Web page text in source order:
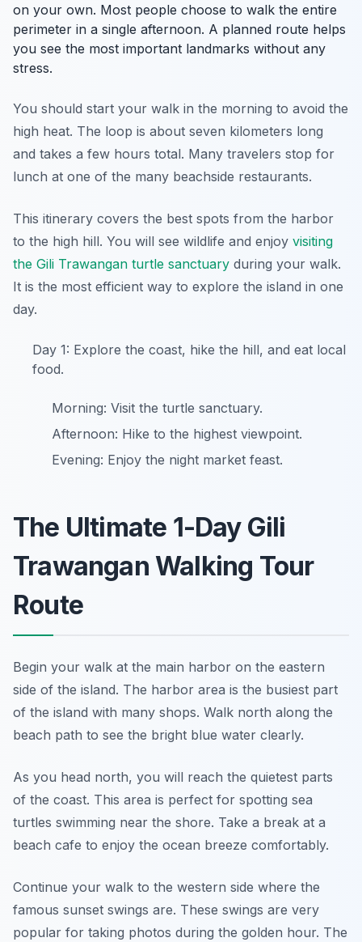
on your own. Most people choose to walk the entire
perimeter in a single afternoon. A planned route helps
you see the most important landmarks without any
stress.
You should start your walk in the morning to avoid the
high heat. The loop is about seven kilometers long
and takes a few hours total. Many travelers stop for
lunch at one of the many beachside restaurants.
This itinerary covers the best spots from the harbor
to the high hill. You will see wildlife and enjoy visiting
the Gili Trawangan turtle sanctuary during your walk.
It is the most efficient way to explore the island in one
day.
Day 1: Explore the coast, hike the hill, and eat local
food.
Morning: Visit the turtle sanctuary.
Afternoon: Hike to the highest viewpoint.
Evening: Enjoy the night market feast.
The Ultimate 1-Day Gili
Trawangan Walking Tour
Route
Begin your walk at the main harbor on the eastern
side of the island. The harbor area is the busiest part
of the island with many shops. Walk north along the
beach path to see the bright blue water clearly.
As you head north, you will reach the quietest parts
of the coast. This area is perfect for spotting sea
turtles swimming near the shore. Take a break at a
beach cafe to enjoy the ocean breeze comfortably.
Continue your walk to the western side where the
famous sunset swings are. These swings are very
popular for taking photos during the golden hour. The